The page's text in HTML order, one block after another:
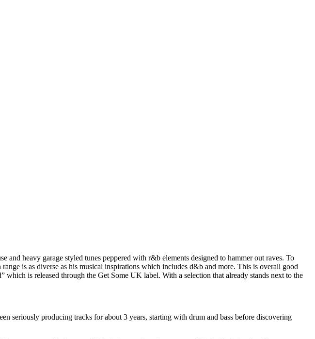
heavy garage styled tunes peppered with r&b elements designed to hammer out raves. To
is as diverse as his musical inspirations which includes d&b and more. This is overall good
is released through the Get Some UK label. With a selection that already stands next to the
seriously producing tracks for about 3 years, starting with drum and bass before discovering